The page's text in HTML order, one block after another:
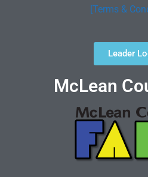
[Terms &
Leader
McLean